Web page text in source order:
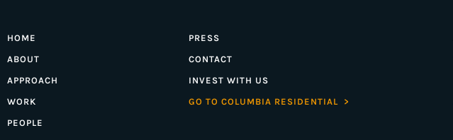
HOME
ABOUT
APPROACH
WORK
PEOPLE
PRESS
CONTACT
INVEST WITH US
GO TO COLUMBIA RESIDENTIAL >